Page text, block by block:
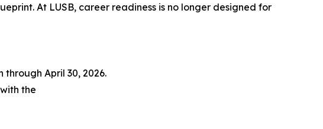
At LUSB, career readiness is no longer designed for
April 30, 2026.
the